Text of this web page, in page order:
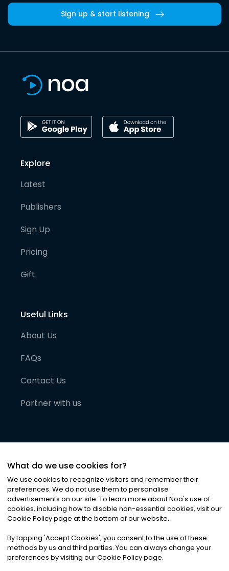
Sign up & start listening
Explore
Latest
Publishers
Sign Up
Pricing
Gift
Useful Links
About Us
FAQs
Contact Us
Partner with us
©2026Noa News Ltd. ALL RIGHTS RESERVED
Privacy|Terms & Conditions|Cookies
What do we use cookies for?
We use cookies to recognize visitors and remember their
preferences. We do not use them to personalise
advertisements on our site. To learn more about Noa's use of
cookies, including how to disable non-essential cookies, visit our
Cookie Policy page at the bottom of our website.
By tapping 'Accept Cookies', you consent to the use of these
methods by us and third parties. You can always change your
preferences by visiting our Cookie Policy page.